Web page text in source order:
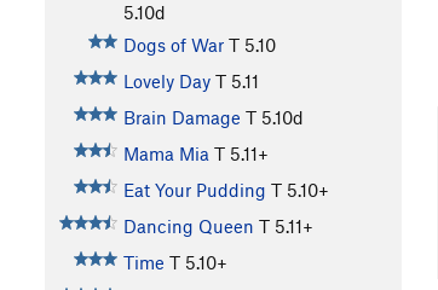
5.10d
Dogs of War T 5.10
Lovely Day T 5.11
Brain Damage T 5.10d
Mama Mia T 5.11+
Eat Your Pudding T 5.10+
Dancing Queen T 5.11+
Time T 5.10+